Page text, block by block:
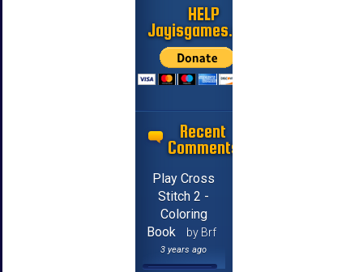
HELP
Jayisgames.com
Recent
Comments
Play Cross
Stitch 2 -
Coloring
Book
by Brf
3 years ago